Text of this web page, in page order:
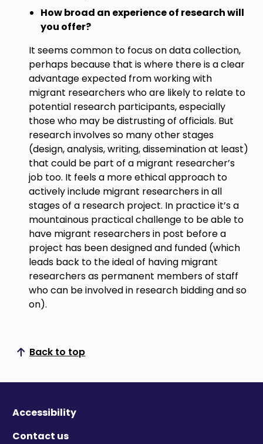
How broad an experience of research will
you offer?
It seems common to focus on data collection,
perhaps because that is where there is a clear
advantage expected from working with
migrant researchers who are likely to relate to
potential research participants, especially
those who may be distrusting of officials. But
research involves so many other stages
(design, analysis, writing, dissemination at least)
that could be part of a migrant researcher’s
job too. It feels a more ethical approach to
actively include migrant researchers in all
stages of a research project. In practice it’s a
mountainous practical challenge to be able to
have migrant researchers in post before a
project has been designed and funded (which
leads back to the ideal of having migrant
researchers as permanent members of staff
who can be involved in research bidding and so
on).
Back to top
Scroll to top
Accessibility
Contact us